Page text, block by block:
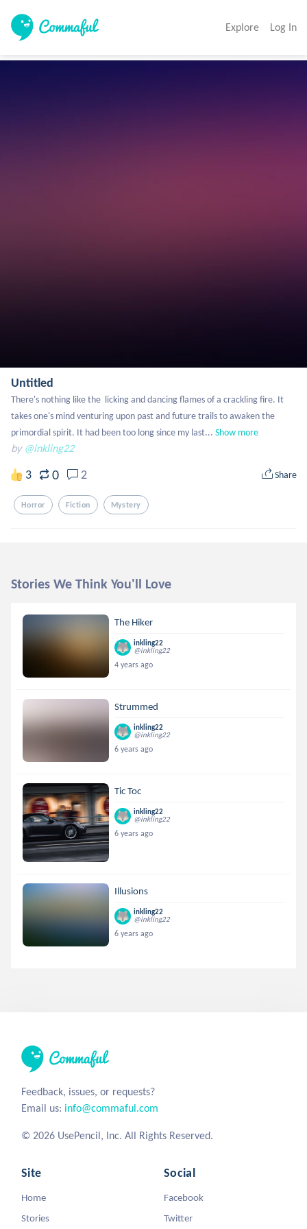
Explore Log In
Untitled
There's nothing like the  licking and dancing flames of a crackling fire. It
takes one's mind venturing upon past and future trails to awaken the
primordial spirit. It had been too long since my last... Show more
by @inkling22
3 0 2 Share
Horror Fiction Mystery
Stories We Think You'll Love
The Hiker
inkling22
@inkling22
4 years ago
Strummed
inkling22
@inkling22
6 years ago
Tic Toc
inkling22
@inkling22
6 years ago
Illusions
inkling22
@inkling22
6 years ago
Feedback, issues, or requests?
Email us: info@commaful.com
© 2026 UsePencil, Inc. All Rights Reserved.
Site
Home
Stories
Social
Facebook
Twitter